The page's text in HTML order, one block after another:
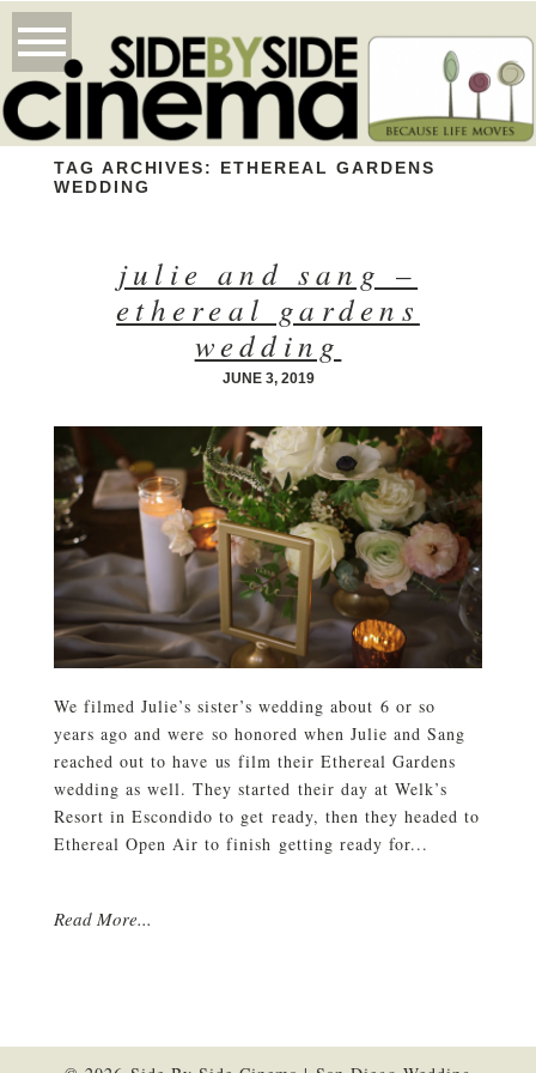
TAG ARCHIVES: ETHEREAL GARDENS
WEDDING
julie and sang –
ethereal gardens
wedding
JUNE 3, 2019
We filmed Julie’s sister’s wedding about 6 or so
years ago and were so honored when Julie and Sang
reached out to have us film their Ethereal Gardens
wedding as well. They started their day at Welk’s
Resort in Escondido to get ready, then they headed to
Ethereal Open Air to finish getting ready for...
Read More...